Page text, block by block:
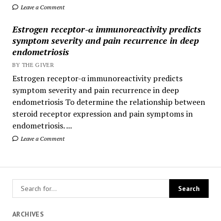
Leave a Comment
Estrogen receptor-α immunoreactivity predicts
symptom severity and pain recurrence in deep
endometriosis
BY THE GIVER
Estrogen receptor-α immunoreactivity predicts
symptom severity and pain recurrence in deep
endometriosis To determine the relationship between
steroid receptor expression and pain symptoms in
endometriosis. ...
Leave a Comment
ARCHIVES